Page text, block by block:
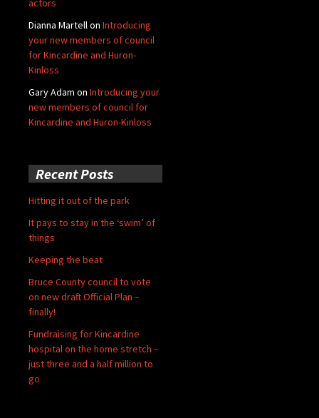
actors
Dianna Martellon Introducing
your new members of council
for Kincardine and Huron-
Kinloss
Gary Adam on Introducing your
new members of council for
Kincardine and Huron-Kinloss
Recent Posts
Hitting it out of the park
It pays to stay in the ‘swim’ of
things
Keeping the beat
Bruce County council to vote
on new draft Official Plan –
finally!
Fundraising for Kincardine
hospital on the home stretch –
just three and a half million to
go